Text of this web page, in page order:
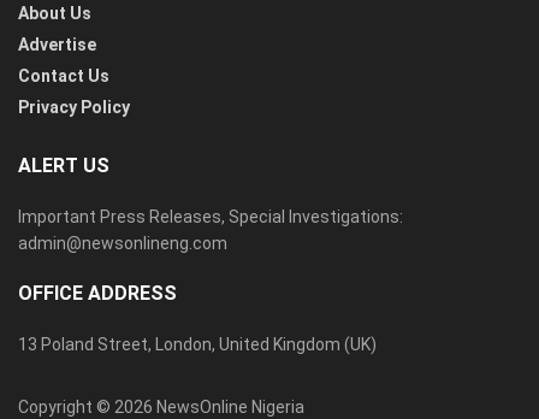
About Us
Advertise
Contact Us
Privacy Policy
ALERT US
Important Press Releases, Special Investigations:
admin@newsonlineng.com
OFFICE ADDRESS
13 Poland Street, London, United Kingdom (UK)
Copyright © 2026 NewsOnline Nigeria